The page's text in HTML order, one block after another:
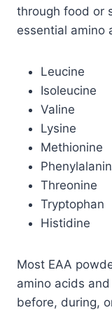
through food or
essential amino
Leucine
Isoleucine
Valine
Lysine
Methionine
Threonine
Tryptophan
Histidine
Most EAA
amino acids
before, during,